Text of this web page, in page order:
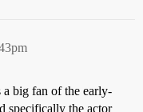
big fan of the early-
specifically the actor